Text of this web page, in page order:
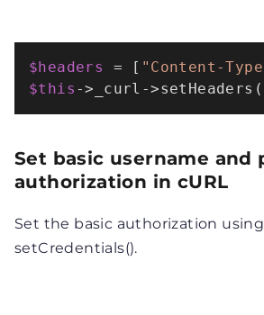
$headers = [ "Content-
$this ->_curl->setHeaders (
Set basic username and
authorization in cURL
Set the basic authorization using
setCredentials().